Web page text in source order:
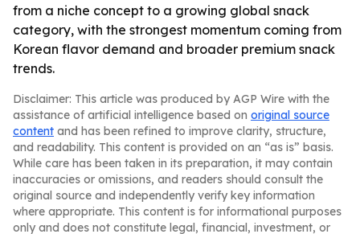
from a niche concept to a growing global snack
category, with the strongest momentum coming from
Korean flavor demand and broader premium snack
trends.
Disclaimer: This article was produced by AGP Wire with the
assistance of artificial intelligence based on original source
content and has been refined to improve clarity, structure,
and readability. This content is provided on an “as is” basis.
While care has been taken in its preparation, it may contain
inaccuracies or omissions, and readers should consult the
original source and independently verify key information
where appropriate. This content is for informational purposes
only and does not constitute legal, financial, investment, or